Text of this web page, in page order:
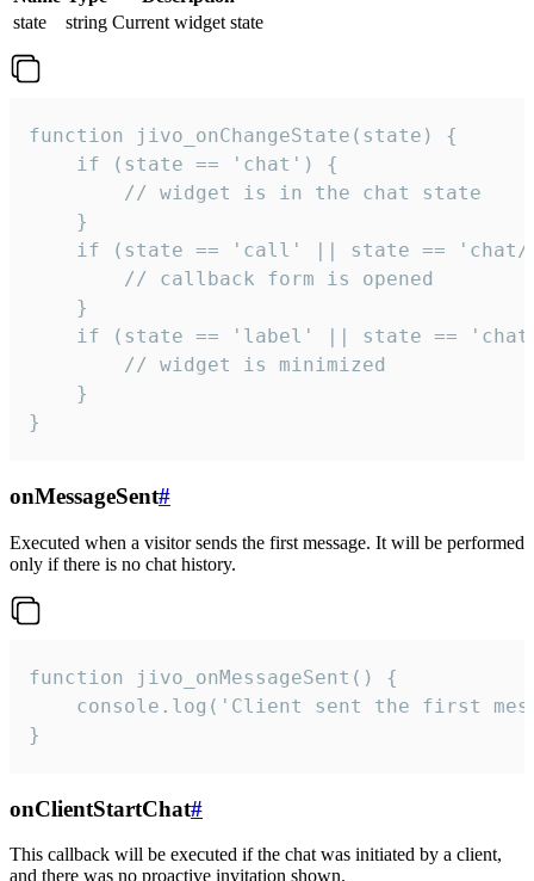
state
string Current widget state
function jivo_onChangeState(state) {
    if (state == 'chat') {
        // widget is in the chat state
    }
if (state == 'call' || state ==
        // callback form is opened
    }
if (state == 'label' || state ==
        // widget is minimized
    }
}
onMessageSent#
Executed when a visitor sends the first message. It will be performed
only if there is no chat history.
function jivo_onMessageSent() {
console.log('Client sent the first
}
onClientStartChat#
This callback will be executed if the chat was initiated by a client,
and there was no proactive invitation shown.